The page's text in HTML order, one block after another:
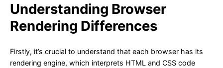
Understanding Browser
Rendering Differences
Firstly, it’s crucial to understand that each browser has its
rendering engine, which interprets HTML and CSS code